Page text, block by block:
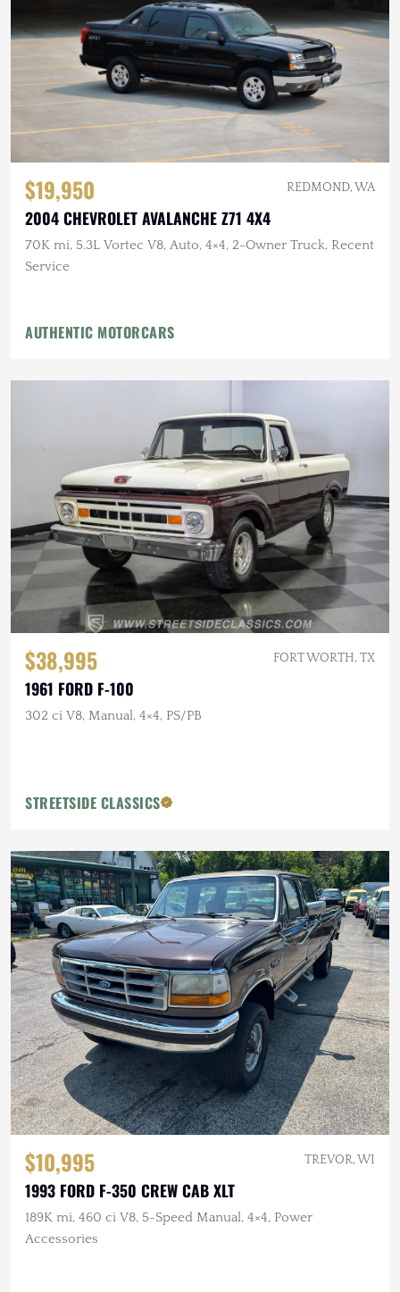
$19,950 REDMOND, WA
2004 CHEVROLET AVALANCHE Z71 4X4
70K mi, 5.3L Vortec V8, Auto, 4×4, 2-Owner Truck, Recent
Service
AUTHENTIC MOTORCARS
$38,995 FORT WORTH, TX
1961 FORD F-100
302 ci V8, Manual, 4×4, PS/PB
STREETSIDE CLASSICS
$10,995 TREVOR, WI
1993 FORD F-350 CREW CAB XLT
189K mi, 460 ci V8, 5-Speed Manual, 4×4, Power
Accessories